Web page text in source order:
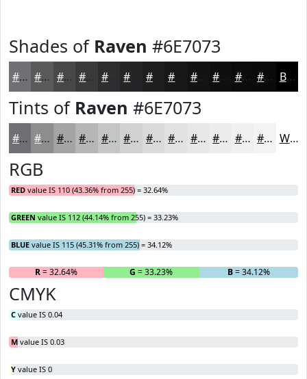
Shades of Raven #6E7073
#6E7073 #585A5C #46484A #383A3B #2D2E2F #1D1E1E #121313 #0E0F0F #0B0C0C #090A0A Black
Tints of Raven #6E7073
#6E7073 #8B8D8F #A2A4A5 #B5B6B7 #C4C5C5 #D0D1D1 #D9DADA #E1E1E1 #E7E7E7 #ECECEC #F0F0F0 #F3F3F3 White
RGB
RED value IS 110 (43.36% from 255) = 32.64%
GREEN value IS 112 (44.14% from 255) = 33.23%
BLUE value IS 115 (45.31% from 255) = 34.12%
R= 32.64% G = 33.23% B= 34.12%
CMYK
C value IS 0.04
M value IS 0.03
Y value IS 0